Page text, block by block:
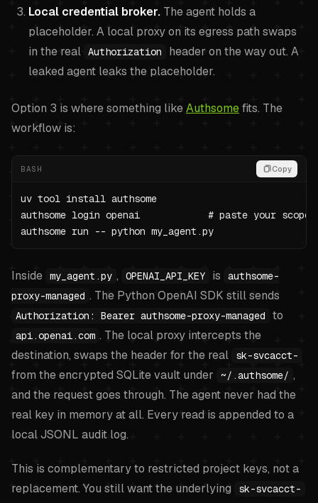
Local credential broker. The agent holds a
placeholder. A local proxy on its egress path swaps
in the real Authorization
header on the way out. A
leaked agent leaks the placeholder.
Option 3 is where something likeAuthsomefits. The
workflow is:
BASH Copy
uv tool install authsome
authsome login openai            # paste your scoped
authsome run -- python my_agent.py
Inside my_agent.py , OPENAI_API_KEY is
authsome-
proxy-managed . The Python OpenAI SDK still sends
Authorization: Bearer authsome-proxy-managed to
api.openai.com . The local proxy intercepts the
destination, swaps the header for the real
sk-svcacct-
from the encrypted SQLite vault under ~/.authsome/ ,
and the request goes through. The agent never had the
real key in memory at all. Every read is appended to a
local JSONL audit log.
This is complementary to restricted project keys, not a
replacement. You still want the underlying
sk-svcacct-